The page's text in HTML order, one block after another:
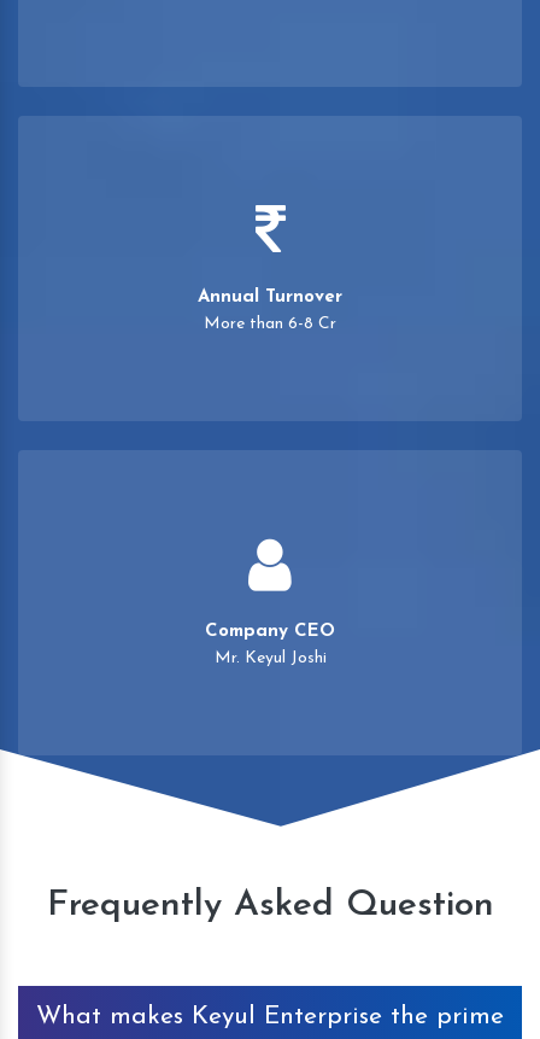
Annual Turnover
More than 6-8 Cr
Company CEO
Mr. Keyul Joshi
Frequently Asked Question
What makes Keyul Enterprise the prime